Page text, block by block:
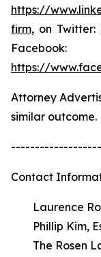
https://
firm, on Twitter:
Facebook:
https://
Attorney
similar outcome.
Contact
Laurence
Phillip Kim,
The Rosen